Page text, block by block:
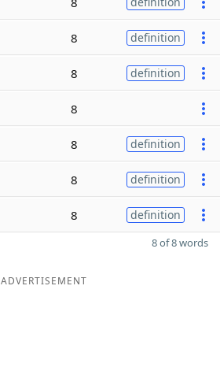
8 definition
8 definition
8
8 definition
8 definition
8 definition
8 of 8 words
ADVERTISEMENT